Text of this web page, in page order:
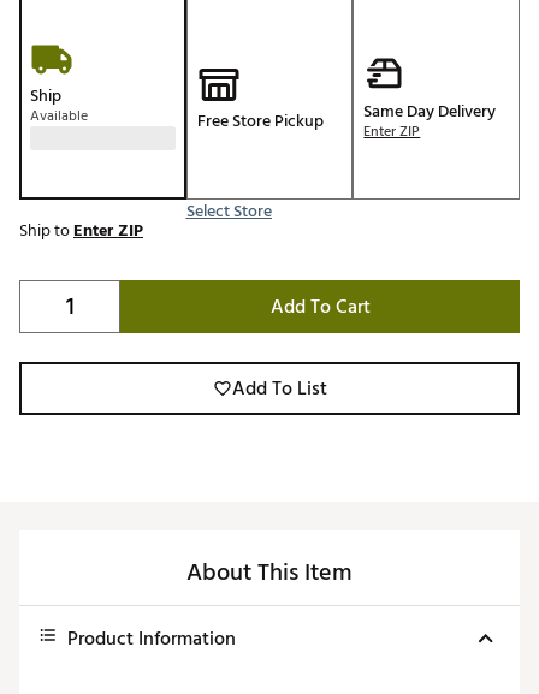
Ship
Available Free Store Pickup
Select Store
Same Day Delivery
Enter ZIP
Ship toEnter ZIP
Add To Cart
Add To List
About This Item
Product Information